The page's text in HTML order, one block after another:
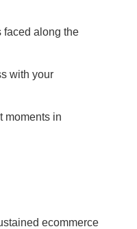
faced along the
with your
moments in
ecommerce